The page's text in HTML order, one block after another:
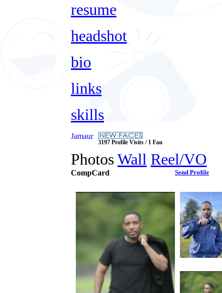
resume
headshot
bio
links
skills
Jamaur
3197 Profile Visits / 1 Fan
PhotosWall Reel/VO
CompCard Send Profile